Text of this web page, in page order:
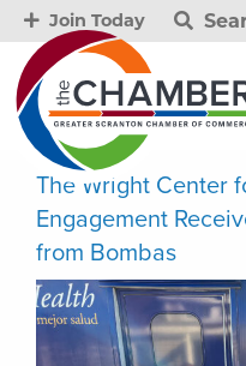
Join Today
The Wright Center
Engagement
from Bombas